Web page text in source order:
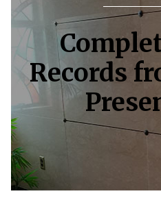
Records